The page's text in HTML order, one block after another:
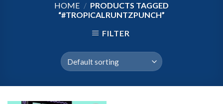
HOME / PRODUCTS TAGGED
“#TROPICALRUNTZPUNCH”
FILTER